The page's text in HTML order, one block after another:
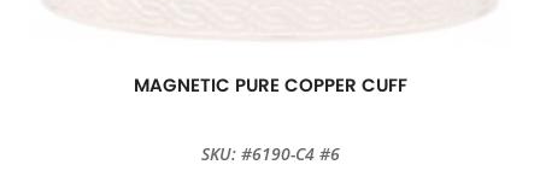
MAGNETIC PURE COPPER CUFF
SKU: #6190-C4 #6